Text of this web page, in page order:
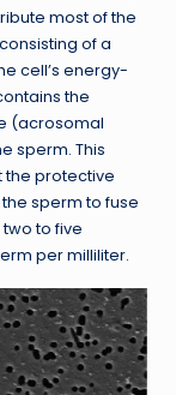
most of the
of a
cell’s energy-
the
(acrosomal
sperm. This
the protective
sperm to fuse
to five
per milliliter.